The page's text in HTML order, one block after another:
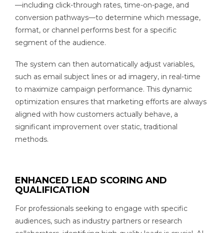
—including click-through rates, time-on-page, and
conversion pathways—to determine which message,
format, or channel performs best for a specific
segment of the audience.
The system can then automatically adjust variables,
such as email subject lines or ad imagery, in real-time
to maximize campaign performance. This dynamic
optimization ensures that marketing efforts are always
aligned with how customers actually behave, a
significant improvement over static, traditional
methods.
ENHANCED LEAD SCORING AND
QUALIFICATION
For professionals seeking to engage with specific
audiences, such as industry partners or research